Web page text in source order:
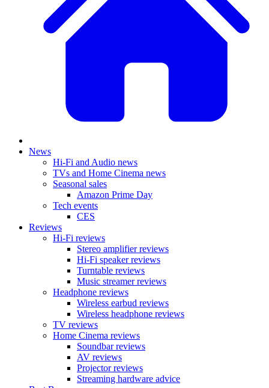
News
Hi-Fi and Audio news
TVs and Home Cinema news
Seasonal sales
Amazon Prime Day
Tech events
CES
Reviews
Hi-Fi reviews
Stereo amplifier reviews
Hi-Fi speaker reviews
Turntable reviews
Music streamer reviews
Headphone reviews
Wireless earbud reviews
Wireless headphone reviews
TV reviews
Home Cinema reviews
Soundbar reviews
AV reviews
Projector reviews
Streaming hardware advice